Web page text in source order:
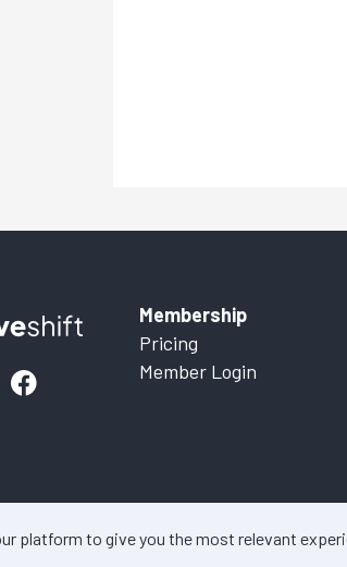
platform to give you the most relevant
Membership
Pricing
Member Login
© 2026 Collective Shift. All